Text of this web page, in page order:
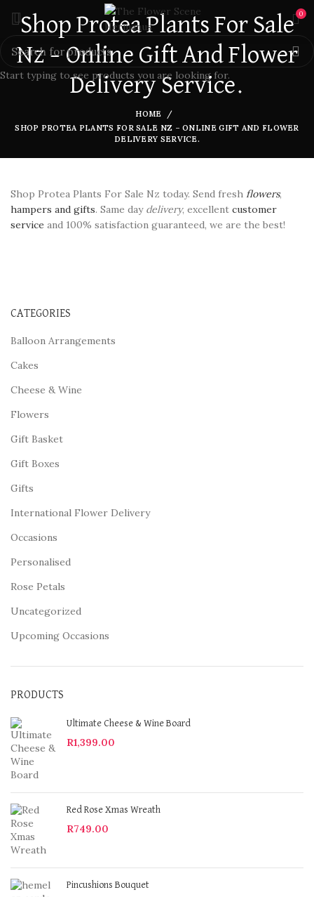
0
Shop Protea Plants For Sale
Nz – Online Gift And Flower
Delivery Service.
HOME
SHOP PROTEA PLANTS FOR SALE NZ – ONLINE GIFT AND FLOWER
DELIVERY SERVICE.
Shop Protea Plants For Sale Nz today. Send fresh flowers,
hampers and gifts. Same day delivery, excellent customer
service and 100% satisfaction guaranteed, we are the best!
CATEGORIES
Balloon Arrangements
Cakes
Cheese & Wine
Flowers
Gift Basket
Gift Boxes
Gifts
International Flower Delivery
Occasions
Personalised
Rose Petals
Uncategorized
Upcoming Occasions
PRODUCTS
Ultimate Cheese & Wine Board
R1,399.00
Red Rose Xmas Wreath
R749.00
Pincushions Bouquet
Start typing to see products you are looking for.